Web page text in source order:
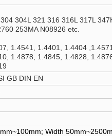
304L 321 316 316L 317L
253MA N08926 etc.
1.4541, 1.4401, 1.4404
1.4878, 1.4845, 1.4828,
GB DIN EN
Width